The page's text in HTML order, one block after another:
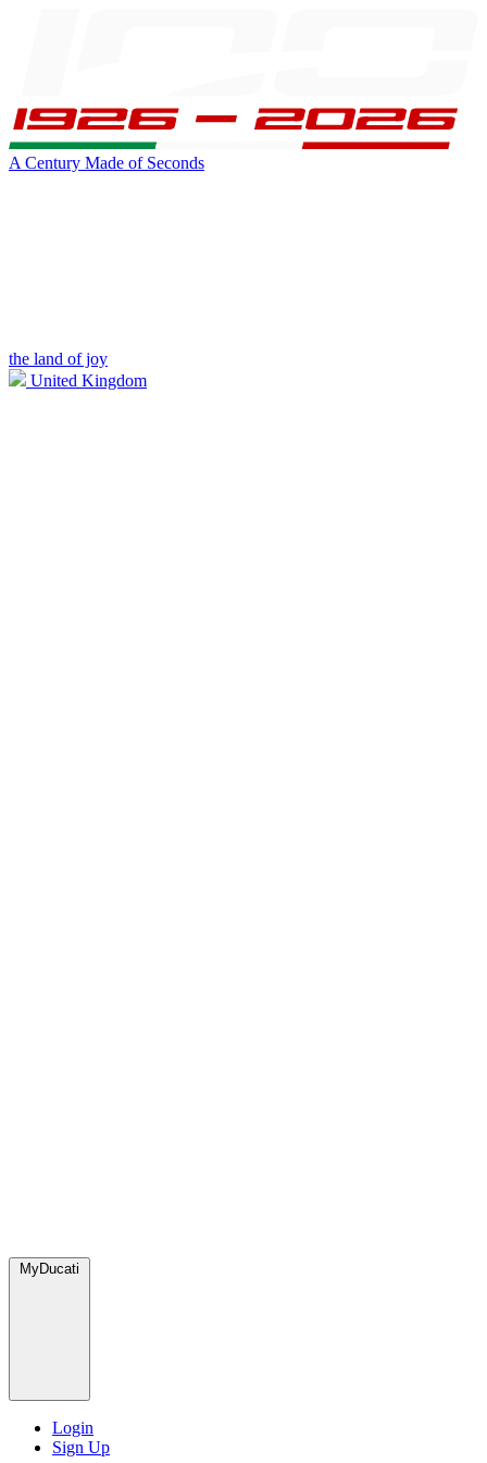
A Century Made of Seconds
the land of joy
United Kingdom
MyDucati
Login
Sign Up